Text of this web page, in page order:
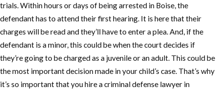
trials. Within hours or days of being arrested in Boise, the
defendant has to attend their first hearing. It is here that their
charges will be read and they’ll have to enter a plea. And, if the
defendant is a minor, this could be when the court decides if
they’re going to be charged as a juvenile or an adult. This could be
the most important decision made in your child’s case. That’s why
it’s so important that you hire a criminal defense lawyer in